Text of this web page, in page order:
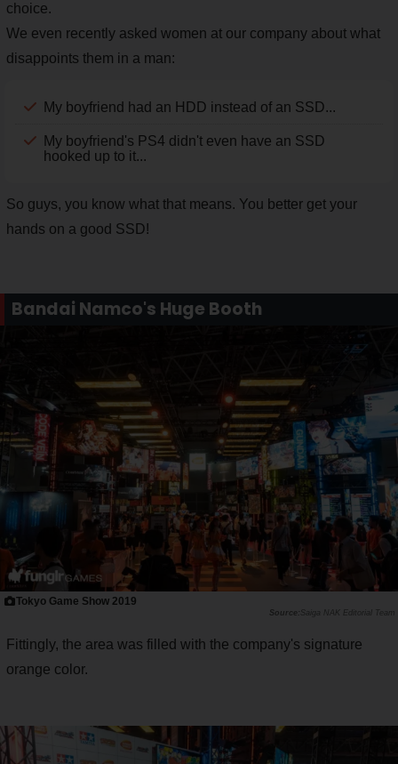
choice.
We even recently asked women at our company about what
disappoints them in a man:
My boyfriend had an HDD instead of an SSD...
My boyfriend's PS4 didn't even have an SSD
hooked up to it...
So guys, you know what that means. You better get your
hands on a good SSD!
Bandai Namco's Huge Booth
Tokyo Game Show 2019
Saiga NAK Editorial Team
Fittingly, the area was filled with the company's signature
orange color.